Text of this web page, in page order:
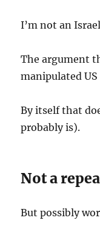
I’m not an
The argument
manipulated
By itself that
probably is).
Not a
But possibly